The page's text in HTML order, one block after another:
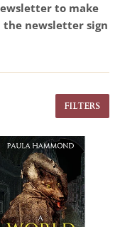
to make
newsletter sign
FILTERS